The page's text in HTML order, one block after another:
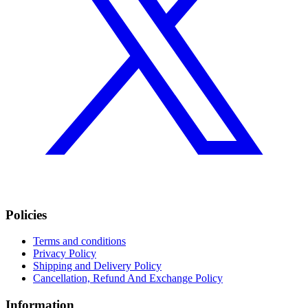
Policies
Terms and conditions
Privacy Policy
Shipping and Delivery Policy
Cancellation, Refund And Exchange Policy
Information